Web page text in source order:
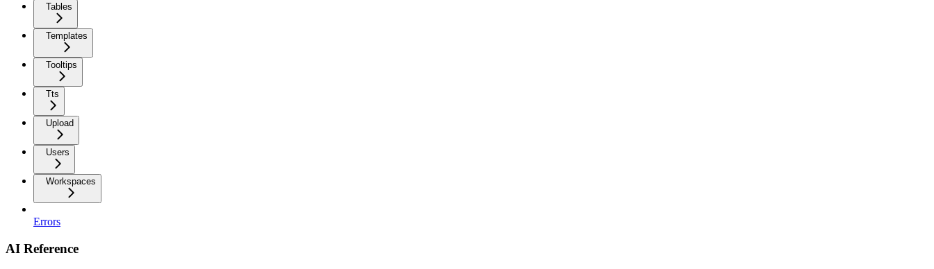
Tables
Templates
Tooltips
Tts
Upload
Users
Workspaces
Errors
AI Reference